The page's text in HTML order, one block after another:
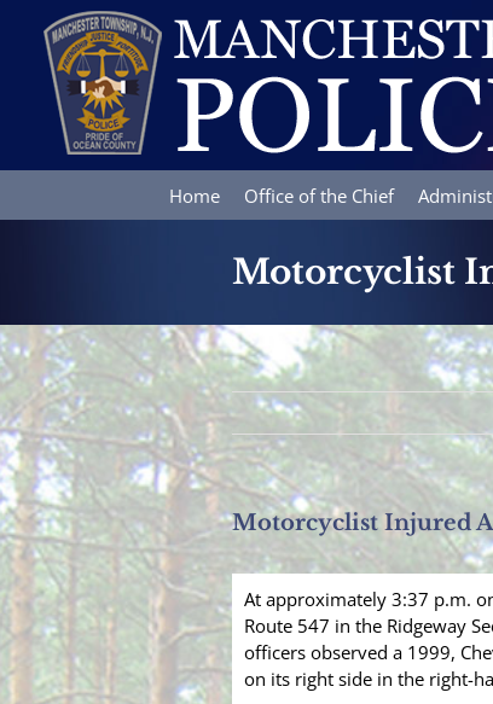
content
Home Office of the Chief
Motorcyclist
Motorcyclist Injured
At approximately 3:37 p.m.
Route 547 in the Ridgeway
officers observed a 1999,
on its right side in the right-